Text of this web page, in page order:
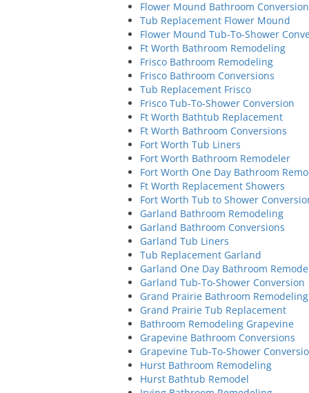
Flower Mound Bathroom
Tub Replacement Flower Mound
Flower Mound Tub-To-Shower
Ft Worth Bathroom Remodeling
Frisco Bathroom Remodeling
Frisco Bathroom Conversions
Tub Replacement Frisco
Frisco Tub-To-Shower Conversion
Ft Worth Bathtub Replacement
Ft Worth Bathroom Conversions
Fort Worth Tub Liners
Fort Worth Bathroom Remodeler
Fort Worth One Day Bathroom
Ft Worth Replacement Showers
Fort Worth Tub to Shower
Garland Bathroom Remodeling
Garland Bathroom Conversions
Garland Tub Liners
Tub Replacement Garland
Garland One Day Bathroom
Garland Tub-To-Shower Conversion
Grand Prairie Bathroom Remodeling
Grand Prairie Tub Replacement
Bathroom Remodeling Grapevine
Grapevine Bathroom Conversions
Grapevine Tub-To-Shower
Hurst Bathroom Remodeling
Hurst Bathtub Remodel